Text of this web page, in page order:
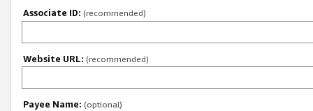
Associate ID: (recommended)
Website URL: (recommended)
Payee Name: (optional)